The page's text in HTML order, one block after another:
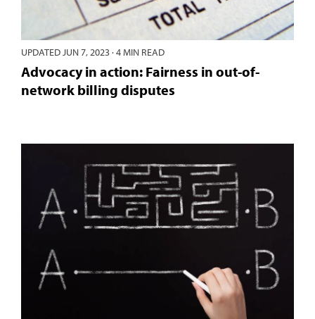
UPDATEDJUN 7, 2023· 4 MIN READ
Advocacy in action: Fairness in out-of-
network billing disputes